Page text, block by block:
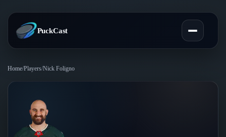
PuckCast
Predictions
Today's Picks
Teams
Home/Players/Nick Foligno